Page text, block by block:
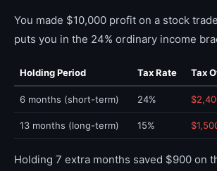
You made $10,000 profit on a stock
puts you in the 24% ordinary income
Holding Period Tax Rate Tax
6 months (short-term) 24%
13 months (long-term) 15%
Holding 7 extra months saved $900 on